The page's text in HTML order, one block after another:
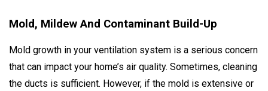
Mold, Mildew And Contaminant Build-Up
Mold growth in your ventilation system is a serious concern
that can impact your home’s air quality. Sometimes, cleaning
the ducts is sufficient. However, if the mold is extensive or